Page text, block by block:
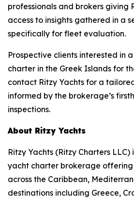
professionals and brokers giving
access to insights gathered in a
specifically for fleet evaluation.
Prospective clients interested in
charter in the Greek Islands for
contact Ritzy Yachts for a
informed by the brokerage’s
inspections.
About Ritzy Yachts
Ritzy Yachts (Ritzy Charters
yacht charter brokerage
across the Caribbean,
destinations including Greece,